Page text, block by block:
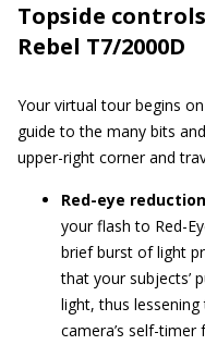
Topside
Rebel T7/2000D
Your virtual tour begins
guide to the many bits
upper-right corner and
Red-eye
your flash to Red-
brief burst of light
that your subjects’
light, thus
camera’s self-